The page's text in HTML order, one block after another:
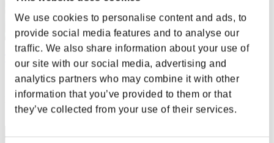
We use cookies to personalise content and ads, to
provide social media features and to analyse our
traffic. We also share information about your use of
our site with our social media, advertising and
analytics partners who may combine it with other
information that you’ve provided to them or that
they’ve collected from your use of their services.
Tomoaki Nagahata
Score:Lv:30/04'36"51
Rank
82